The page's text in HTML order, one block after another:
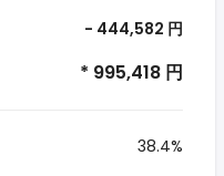
- 444,582 円
* 995,418 円
38.4%